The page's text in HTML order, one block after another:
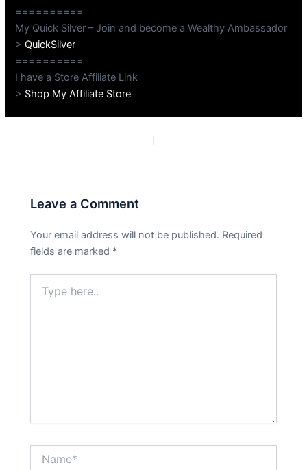
==========
My Quick Silver – Join and become a Wealthy Ambassador
>QuickSilver
==========
I have a Store Affiliate Link
> Shop My Affiliate Store
Leave a Comment
Your email address will not be published. Required
fields are marked *
here..